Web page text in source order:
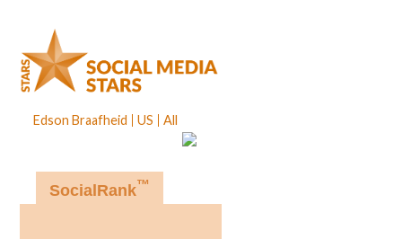
Edson Braafheid US All
SocialRank™